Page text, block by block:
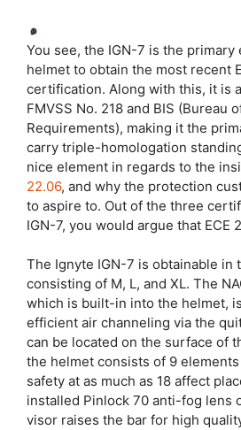
You see, the IGN-7 is the
helmet to obtain the most recent
certification. Along with this, it is
FMVSS No. 218 and BIS (Bureau
Requirements), making it the
carry triple-homologation
nice element in regards to the
22.06, and why the protection
to aspire to. Out of the three
IGN-7, you would argue that ECE
The Ignyte IGN-7 is obtainable in
consisting of M, L, and XL. The
which is built-in into the helmet,
efficient air channeling via the
can be located on the surface of
the helmet consists of 9 elements
safety at as much as 18 affect
installed Pinlock 70 anti-fog lens
visor raises the bar for high